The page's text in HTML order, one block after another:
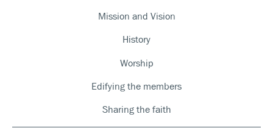
Mission and Vision
History
Worship
Edifying the members
Sharing the faith